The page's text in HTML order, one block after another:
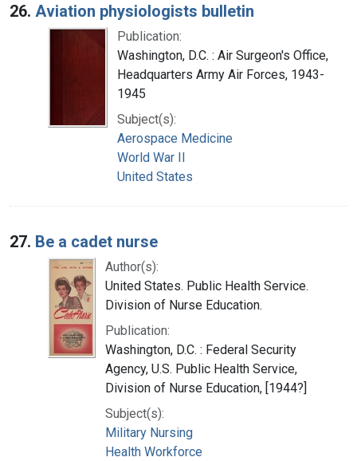
26. Aviation physiologists bulletin
Publication:
Washington, D.C. : Air Surgeon's Office,
Headquarters Army Air Forces, 1943-
1945
Subject(s):
Aerospace Medicine
World War II
United States
27. Be a cadet nurse
Author(s):
United States. Public Health Service.
Division of Nurse Education.
Publication:
Washington, D.C. : Federal Security
Agency, U.S. Public Health Service,
Division of Nurse Education, [1944?]
Subject(s):
Military Nursing
Health Workforce